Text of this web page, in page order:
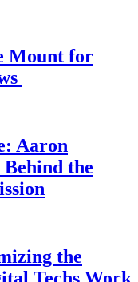
Mount for
Aaron
the
the